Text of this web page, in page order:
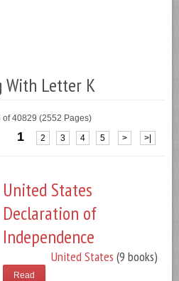
With Letter K
of 40829 (2552 Pages)
1 2 3 4 5 > >|
United States
Declaration of
Independence
United States (9 books)
Read